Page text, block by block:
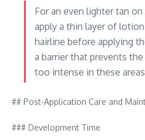
For an even lighter tan
apply a thin layer of
hairline before applying
a barrier that prevents
too intense in these
## Post-Application Care and
### Development Time